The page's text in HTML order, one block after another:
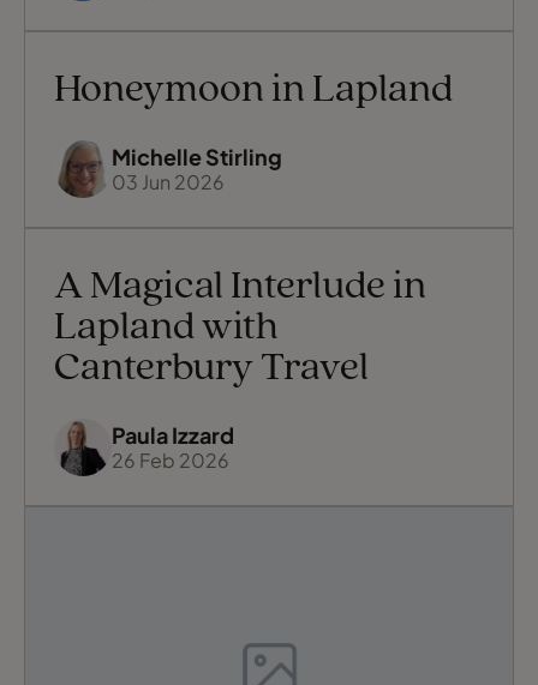
Honeymoon in Lapland
Michelle Stirling
03 Jun 2026
A Magical Interlude in
Lapland with
Canterbury Travel
Paula Izzard
26 Feb 2026